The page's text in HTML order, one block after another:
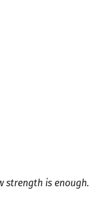
strength is enough.